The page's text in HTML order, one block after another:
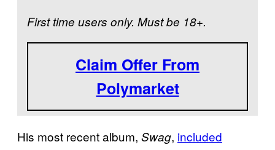
First time users only. Must be 18+.
Claim Offer From
Polymarket
His most recent album, Swag, included